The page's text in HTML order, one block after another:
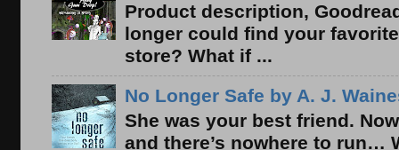
Product description,
longer could find your
store? What if ...
No Longer Safe by A. J.
She was your best friend.
and there’s nowhere to run…